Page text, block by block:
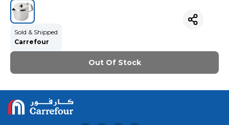
Sold & Shipped
Carrefour
Out Of Stock